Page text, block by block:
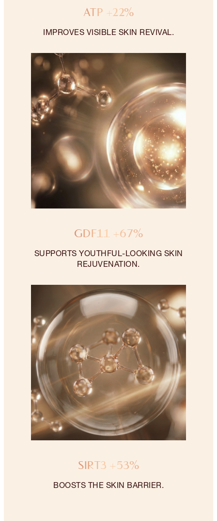
ATP +22%
IMPROVES VISIBLE SKIN REVIVAL.
GDF11 +67%
SUPPORTS YOUTHFUL-LOOKING SKIN
REJUVENATION.
SIRT3 +53%
BOOSTS THE SKIN BARRIER.